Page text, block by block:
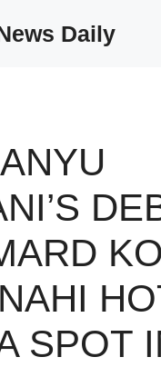
Daily
KO
SPOT